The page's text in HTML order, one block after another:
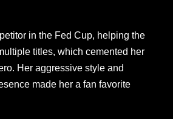
in the Fed Cup, helping the
titles, which cemented her
Her aggressive style and
made her a fan favorite